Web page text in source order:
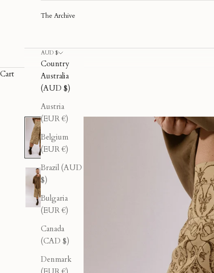
The Archive
AUD $
Country
Australia
(AUD $)
Austria
(EUR €)
Belgium
(EUR €)
Brazil (AUD
$)
Bulgaria
(EUR €)
Canada
(CAD $)
Denmark
Cart